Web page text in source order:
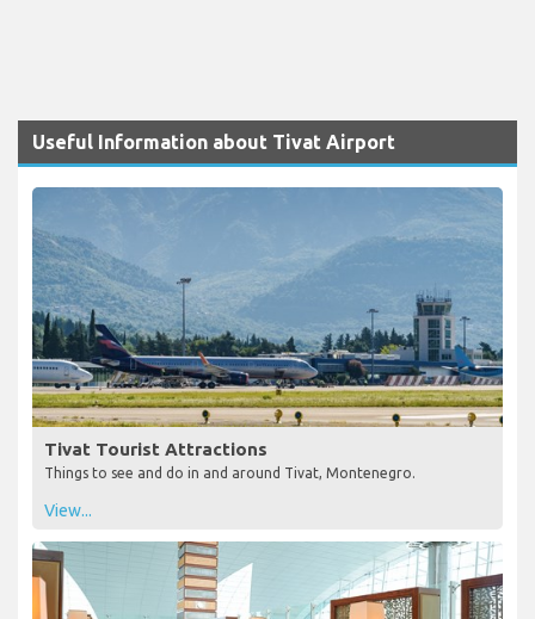
Useful Information about Tivat Airport
Tivat Tourist Attractions
Things to see and do in and around Tivat, Montenegro.
View...